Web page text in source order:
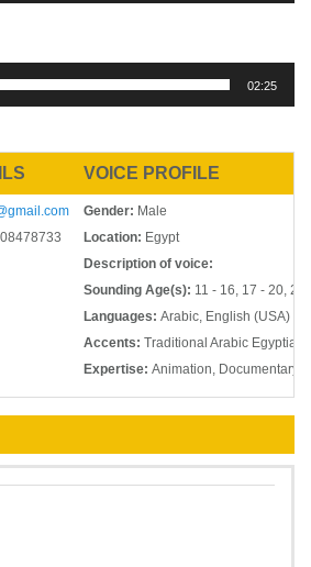
02:25
VOICE PROFILE
Gender: Male
Location: Egypt
Description of voice:
Sounding Age(s): 11 - 16, 17 - 20, 21
Languages: Arabic, English (USA)
Accents: Traditional Arabic Egyptian
Expertise: Animation, Documentary,